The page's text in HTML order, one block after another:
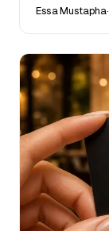
Essa Mustapha·